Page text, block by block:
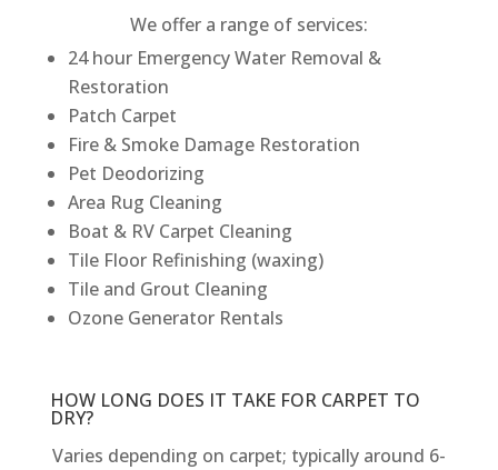
We offer a range of services:
24 hour Emergency Water Removal &
Restoration
Patch Carpet
Fire & Smoke Damage Restoration
Pet Deodorizing
Area Rug Cleaning
Boat & RV Carpet Cleaning
Tile Floor Refinishing (waxing)
Tile and Grout Cleaning
Ozone Generator Rentals
HOW LONG DOES IT TAKE FOR CARPET TO
DRY?
Varies depending on carpet; typically around 6-